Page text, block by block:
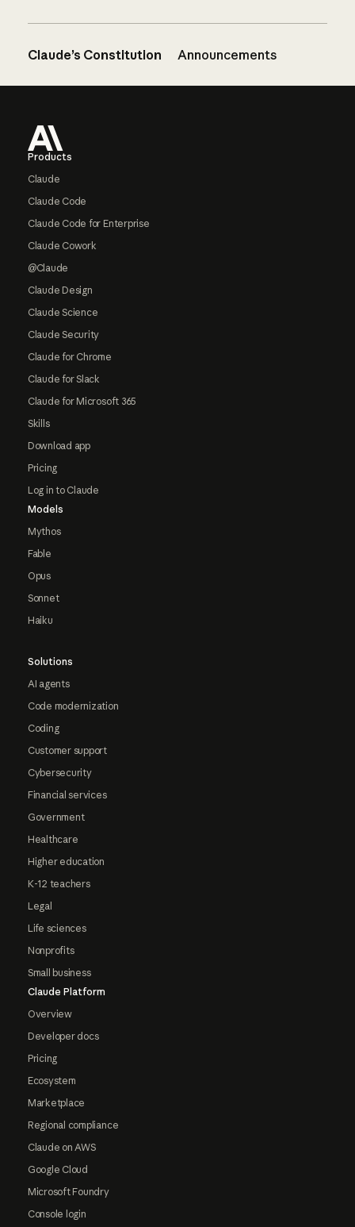
Claude’s Constitution Announcements
Products
Claude
Claude Code
Claude Code for Enterprise
Claude Cowork
@Claude
Claude Design
Claude Science
Claude Security
Claude for Chrome
Claude for Slack
Claude for Microsoft 365
Skills
Download app
Pricing
Log in to Claude
Models
Mythos
Fable
Opus
Sonnet
Haiku
Solutions
AI agents
Code modernization
Coding
Customer support
Cybersecurity
Financial services
Government
Healthcare
Higher education
K-12 teachers
Legal
Life sciences
Nonprofits
Small business
Claude Platform
Overview
Developer docs
Pricing
Ecosystem
Marketplace
Regional compliance
Claude on AWS
Google Cloud
Microsoft Foundry
Console login